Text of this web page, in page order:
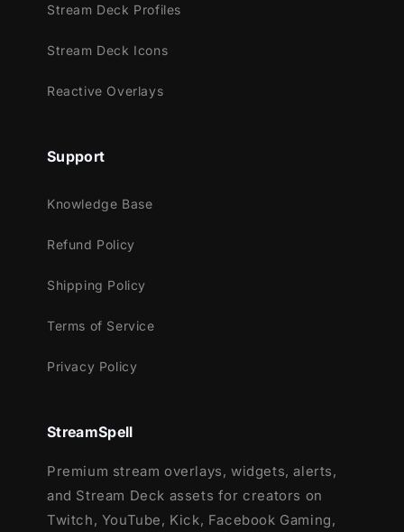
Stream Deck Profiles
Stream Deck Icons
Reactive Overlays
Support
Knowledge Base
Refund Policy
Shipping Policy
Terms of Service
Privacy Policy
StreamSpell
Premium stream overlays, widgets, alerts,
and Stream Deck assets for creators on
Twitch, YouTube, Kick, Facebook Gaming,